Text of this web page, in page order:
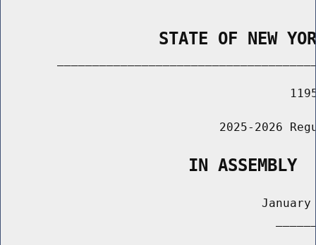
STATE OF NEW
2025-2026
                   IN ASSEMBLY
January